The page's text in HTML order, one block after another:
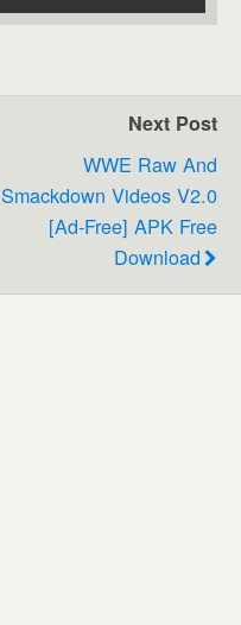
Next Post
WWE Raw And
Smackdown Videos V2.0
[ad-Free] APK Free
Download